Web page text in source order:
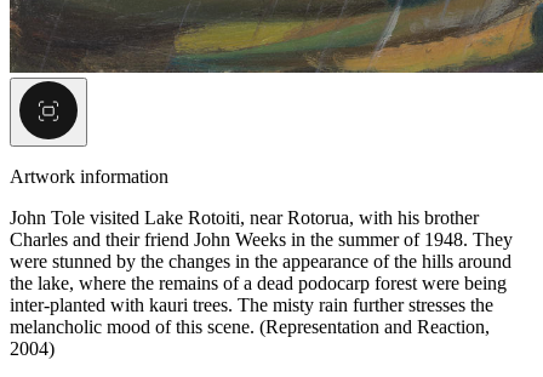
Artwork information
John Tole visited Lake Rotoiti, near Rotorua, with his brother
Charles and their friend John Weeks in the summer of 1948. They
were stunned by the changes in the appearance of the hills around
the lake, where the remains of a dead podocarp forest were being
inter-planted with kauri trees. The misty rain further stresses the
melancholic mood of this scene. (Representation and Reaction,
2004)